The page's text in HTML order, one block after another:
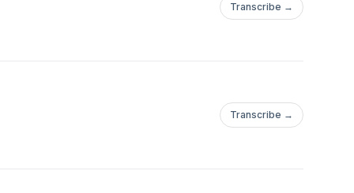
Transcribe →
Transcribe →